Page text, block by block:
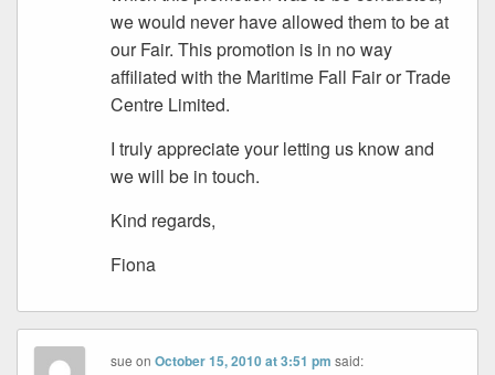
we would never have allowed them to be at
our Fair. This promotion is in no way
affiliated with the Maritime Fall Fair or Trade
Centre Limited.
I truly appreciate your letting us know and
we will be in touch.
Kind regards,
Fiona
sue onOctober 15, 2010 at 3:51 pm said: